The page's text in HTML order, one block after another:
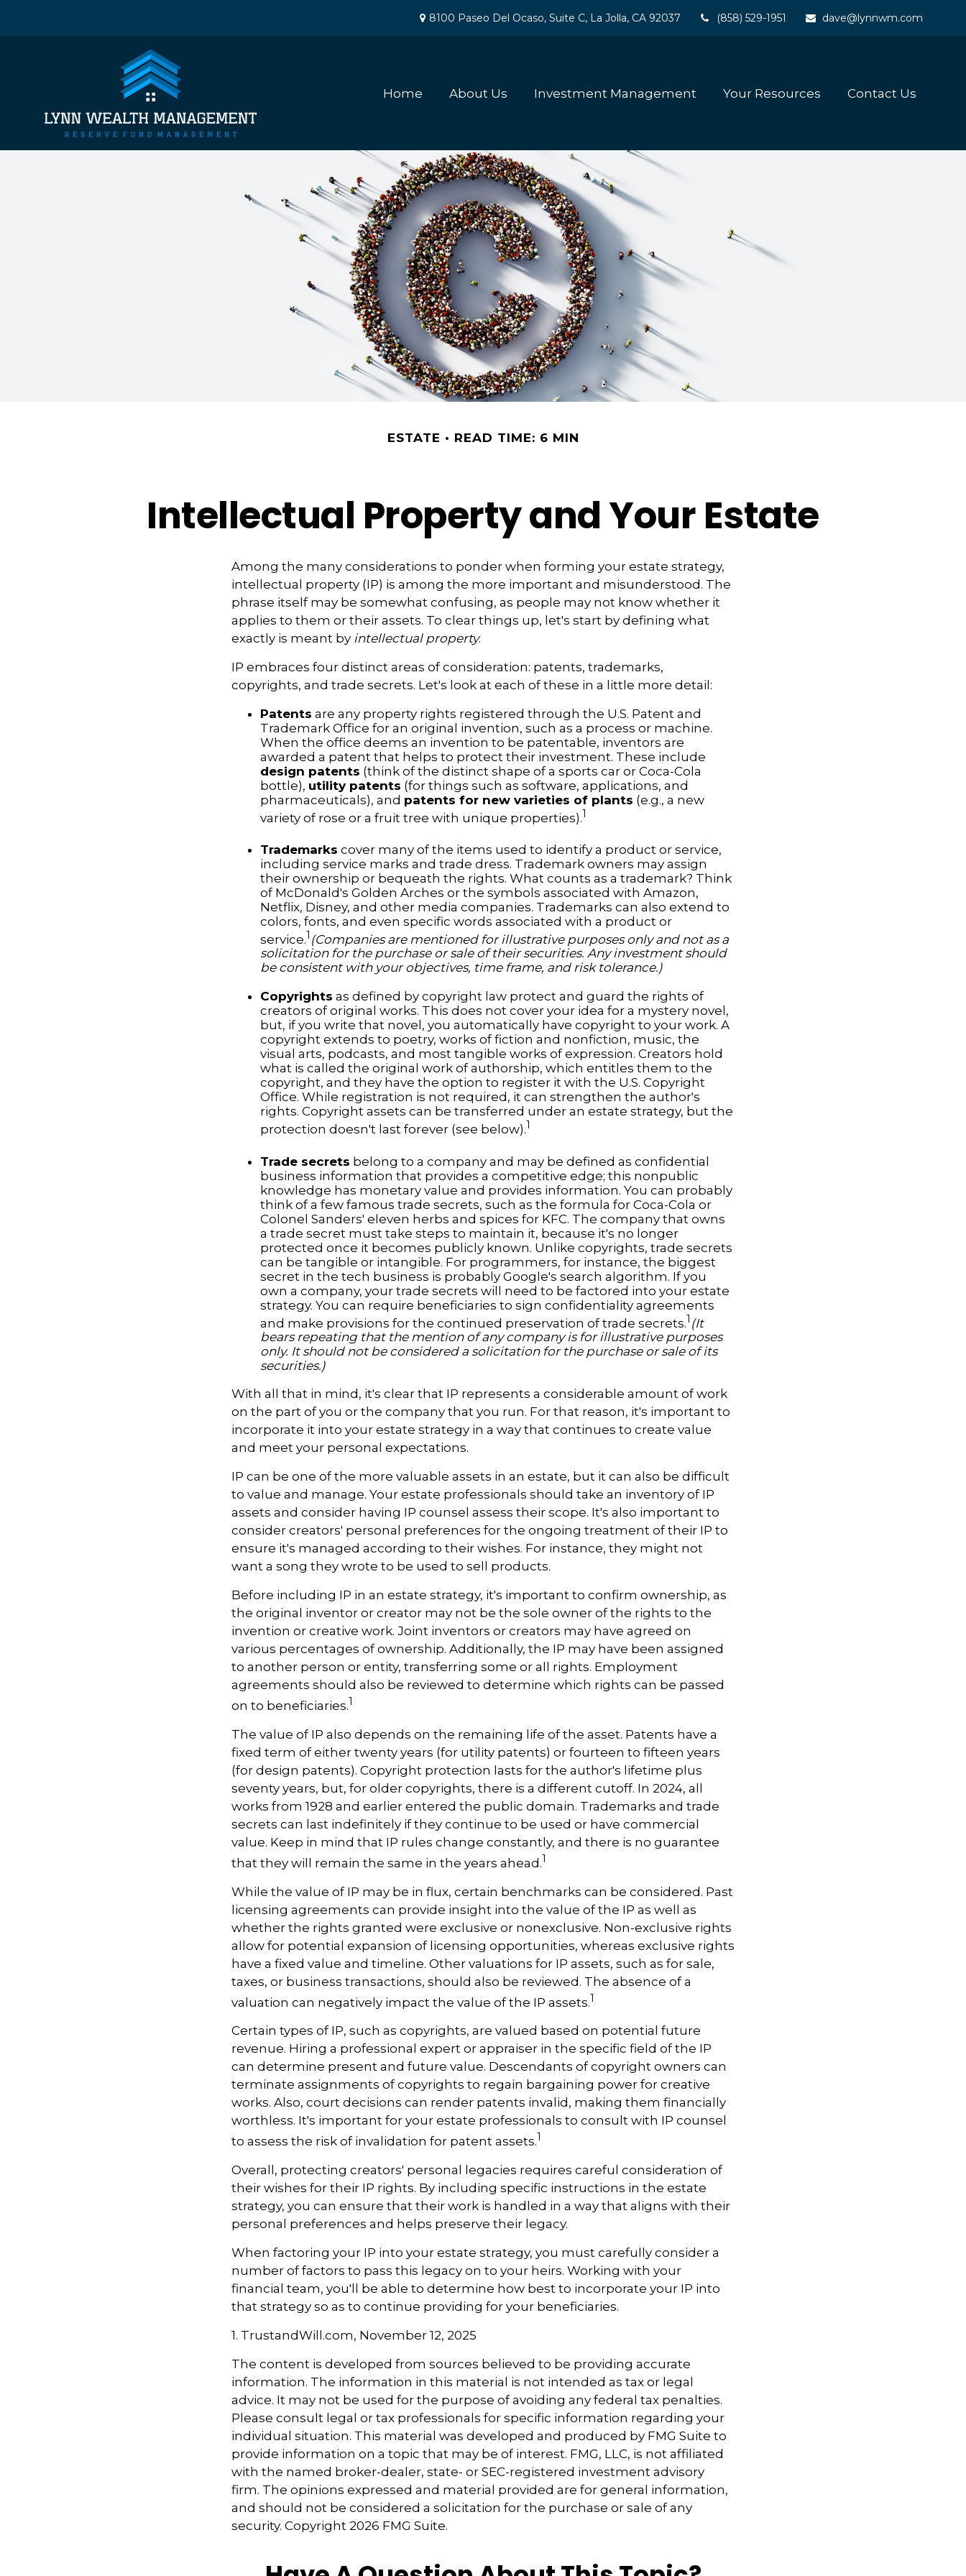
8100 Paseo Del Ocaso, Suite C, La Jolla, CA 92037 (858) 529-1951 dave@lynnwm.com
Home About Us Investment Management Your Resources Contact Us
ESTATE READ TIME: 6 MIN
Intellectual Property and Your Estate
Among the many considerations to ponder when forming your estate strategy,
intellectual property (IP) is among the more important and misunderstood. The
phrase itself may be somewhat confusing, as people may not know whether it
applies to them or their assets. To clear things up, let's start by defining what
exactly is meant by intellectual property.
IP embraces four distinct areas of consideration: patents, trademarks,
copyrights, and trade secrets. Let's look at each of these in a little more detail:
Patents are any property rights registered through the U.S. Patent and
Trademark Office for an original invention, such as a process or machine.
When the office deems an invention to be patentable, inventors are
awarded a patent that helps to protect their investment. These include
design patents (think of the distinct shape of a sports car or Coca-Cola
bottle), utility patents (for things such as software, applications, and
pharmaceuticals), and patents for new varieties of plants (e.g., a new
variety of rose or a fruit tree with unique properties).1
Trademarks cover many of the items used to identify a product or service,
including service marks and trade dress. Trademark owners may assign
their ownership or bequeath the rights. What counts as a trademark? Think
of McDonald's Golden Arches or the symbols associated with Amazon,
Netflix, Disney, and other media companies. Trademarks can also extend to
colors, fonts, and even specific words associated with a product or
service.1 (Companies are mentioned for illustrative purposes only and not as a
solicitation for the purchase or sale of their securities. Any investment should
be consistent with your objectives, time frame, and risk tolerance.)
Copyrights as defined by copyright law protect and guard the rights of
creators of original works. This does not cover your idea for a mystery novel,
but, if you write that novel, you automatically have copyright to your work. A
copyright extends to poetry, works of fiction and nonfiction, music, the
visual arts, podcasts, and most tangible works of expression. Creators hold
what is called the original work of authorship, which entitles them to the
copyright, and they have the option to register it with the U.S. Copyright
Office. While registration is not required, it can strengthen the author's
rights. Copyright assets can be transferred under an estate strategy, but the
protection doesn't last forever (see below).1
Trade secrets belong to a company and may be defined as confidential
business information that provides a competitive edge; this nonpublic
knowledge has monetary value and provides information. You can probably
think of a few famous trade secrets, such as the formula for Coca-Cola or
Colonel Sanders' eleven herbs and spices for KFC. The company that owns
a trade secret must take steps to maintain it, because it's no longer
protected once it becomes publicly known. Unlike copyrights, trade secrets
can be tangible or intangible. For programmers, for instance, the biggest
secret in the tech business is probably Google's search algorithm. If you
own a company, your trade secrets will need to be factored into your estate
strategy. You can require beneficiaries to sign confidentiality agreements
and make provisions for the continued preservation of trade secrets.1 (It
bears repeating that the mention of any company is for illustrative purposes
only. It should not be considered a solicitation for the purchase or sale of its
securities.)
With all that in mind, it's clear that IP represents a considerable amount of work
on the part of you or the company that you run. For that reason, it's important to
incorporate it into your estate strategy in a way that continues to create value
and meet your personal expectations.
IP can be one of the more valuable assets in an estate, but it can also be difficult
to value and manage. Your estate professionals should take an inventory of IP
assets and consider having IP counsel assess their scope. It's also important to
consider creators' personal preferences for the ongoing treatment of their IP to
ensure it's managed according to their wishes. For instance, they might not
want a song they wrote to be used to sell products.
Before including IP in an estate strategy, it's important to confirm ownership, as
the original inventor or creator may not be the sole owner of the rights to the
invention or creative work. Joint inventors or creators may have agreed on
various percentages of ownership. Additionally, the IP may have been assigned
to another person or entity, transferring some or all rights. Employment
agreements should also be reviewed to determine which rights can be passed
on to beneficiaries.1
The value of IP also depends on the remaining life of the asset. Patents have a
fixed term of either twenty years (for utility patents) or fourteen to fifteen years
(for design patents). Copyright protection lasts for the author's lifetime plus
seventy years, but, for older copyrights, there is a different cutoff. In 2024, all
works from 1928 and earlier entered the public domain. Trademarks and trade
secrets can last indefinitely if they continue to be used or have commercial
value. Keep in mind that IP rules change constantly, and there is no guarantee
that they will remain the same in the years ahead.1
While the value of IP may be in flux, certain benchmarks can be considered. Past
licensing agreements can provide insight into the value of the IP as well as
whether the rights granted were exclusive or nonexclusive. Non-exclusive rights
allow for potential expansion of licensing opportunities, whereas exclusive rights
have a fixed value and timeline. Other valuations for IP assets, such as for sale,
taxes, or business transactions, should also be reviewed. The absence of a
valuation can negatively impact the value of the IP assets.1
Certain types of IP, such as copyrights, are valued based on potential future
revenue. Hiring a professional expert or appraiser in the specific field of the IP
can determine present and future value. Descendants of copyright owners can
terminate assignments of copyrights to regain bargaining power for creative
works. Also, court decisions can render patents invalid, making them financially
worthless. It's important for your estate professionals to consult with IP counsel
to assess the risk of invalidation for patent assets.1
Overall, protecting creators' personal legacies requires careful consideration of
their wishes for their IP rights. By including specific instructions in the estate
strategy, you can ensure that their work is handled in a way that aligns with their
personal preferences and helps preserve their legacy.
When factoring your IP into your estate strategy, you must carefully consider a
number of factors to pass this legacy on to your heirs. Working with your
financial team, you'll be able to determine how best to incorporate your IP into
that strategy so as to continue providing for your beneficiaries.
1. TrustandWill.com, November 12, 2025
The content is developed from sources believed to be providing accurate
information. The information in this material is not intended as tax or legal
advice. It may not be used for the purpose of avoiding any federal tax penalties.
Please consult legal or tax professionals for specific information regarding your
individual situation. This material was developed and produced by FMG Suite to
provide information on a topic that may be of interest. FMG, LLC, is not affiliated
with the named broker-dealer, state- or SEC-registered investment advisory
firm. The opinions expressed and material provided are for general information,
and should not be considered a solicitation for the purchase or sale of any
security. Copyright 2026 FMG Suite.